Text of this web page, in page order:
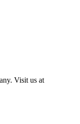
Visit us at